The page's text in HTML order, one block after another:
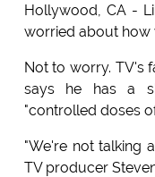
Hollywood, CA -
worried about how
Not to worry. TV's
says he has a
"controlled doses
"We're not talking
TV producer